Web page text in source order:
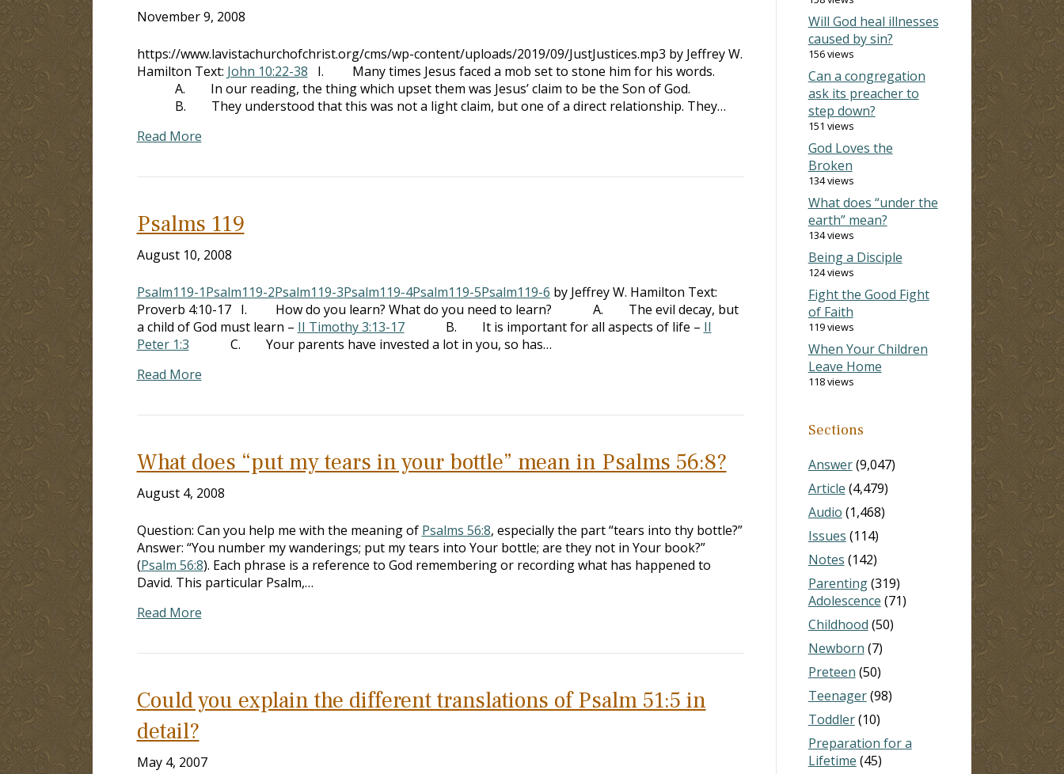
November 9, 2008
https://www.lavistachurchofchrist.org/cms/wp-content/uploads/2019/09/JustJustices.mp3 by Jeffrey W.
Hamilton Text: John 10:22-38 I. Many times Jesus faced a mob set to stone him for his words.
A. In our reading, the thing which upset them was Jesus’ claim to be the Son of God.
B. They understood that this was not a light claim, but one of a direct relationship. They…
Read More
Psalms 119
August 10, 2008
Psalm119-1Psalm119-2Psalm119-3Psalm119-4Psalm119-5Psalm119-6 by Jeffrey W. Hamilton Text:
Proverb 4:10-17 I. How do you learn? What do you need to learn? A. The evil decay, but
a child of God must learn – II Timothy 3:13-17B. It is important for all aspects of life – II
Peter 1:3 C. Your parents have invested a lot in you, so has…
Read More
What does “put my tears in your bottle” mean in Psalms 56:8?
August 4, 2008
Question: Can you help me with the meaning of Psalms 56:8, especially the part “tears into thy bottle?”
Answer: “You number my wanderings; put my tears into Your bottle; are they not in Your book?”
(Psalm 56:8). Each phrase is a reference to God remembering or recording what has happened to
David. This particular Psalm,…
Read More
Could you explain the different translations of Psalm 51:5 in
detail?
May 4, 2007
Will God heal illnesses
caused by sin?
156 views
Can a congregation
ask its preacher to
step down?
151 views
God Loves the
Broken
134 views
What does “under the
earth” mean?
134 views
Being a Disciple
124 views
Fight the Good Fight
of Faith
119 views
When Your Children
Leave Home
118 views
Sections
Answer(9,047)
Article (4,479)
Audio (1,468)
Issues (114)
Notes (142)
Parenting(319)
Adolescence (71)
Childhood (50)
Newborn (7)
Preteen (50)
Teenager(98)
Toddler(10)
Preparation for a
Lifetime (45)